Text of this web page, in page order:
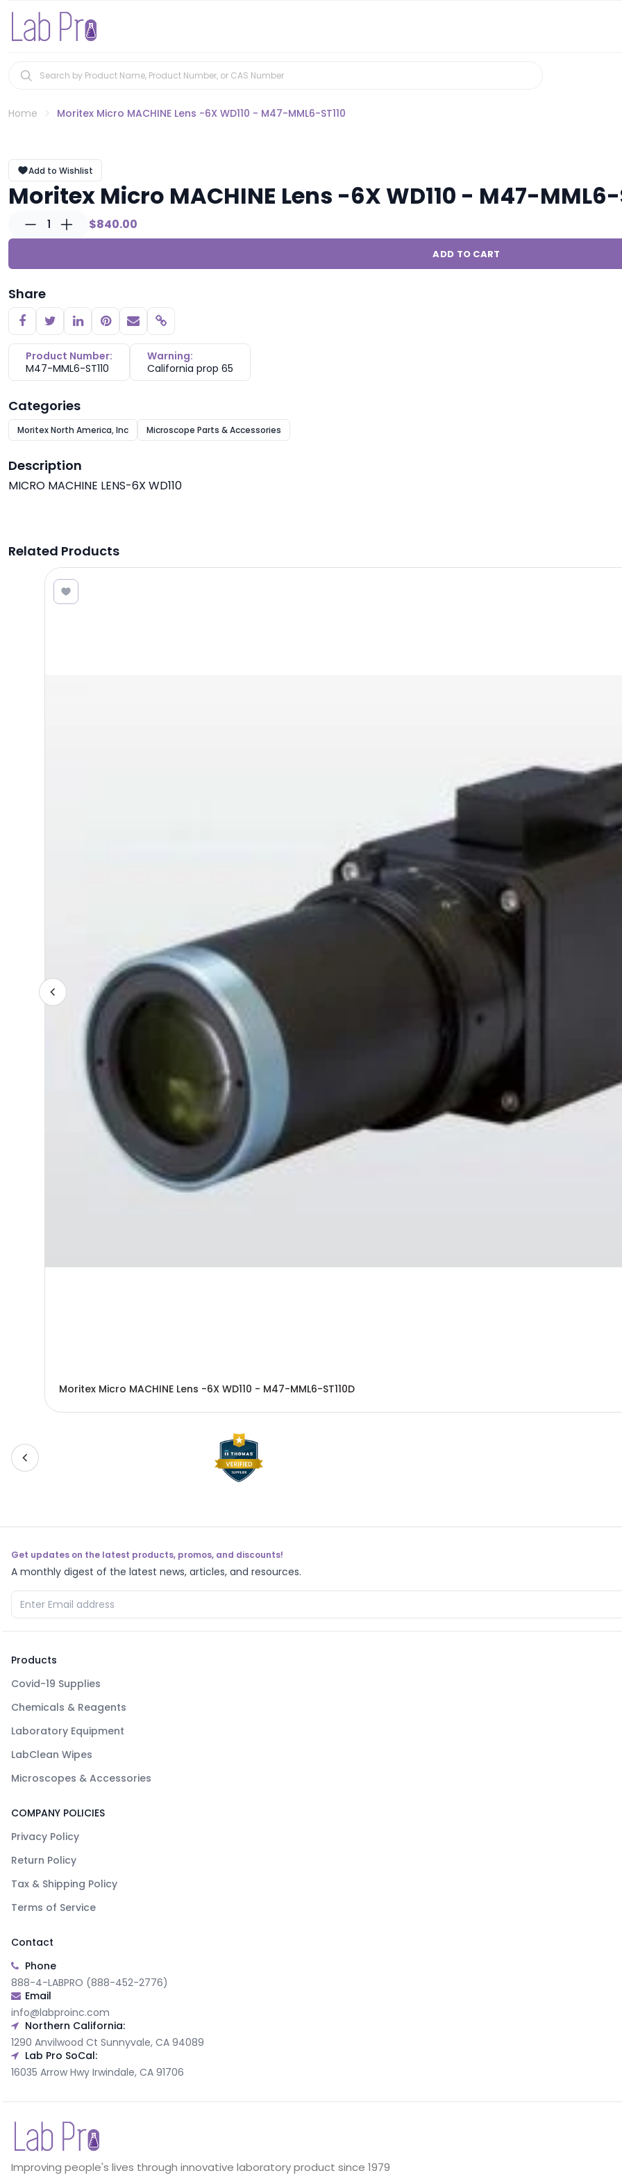
Home Moritex Micro MACHINE Lens -6X WD110 - M47-MML6-ST110
Add to Wishlist
Moritex Micro MACHINE Lens -6X WD110 - M47-MML6-
1 $840.00
ADD TO CART
Share
Copy link
Product Number:
M47-MML6-ST110
Warning:
California prop 65
Categories
Moritex North America, Inc Microscope Parts & Accessories
Description
MICRO MACHINE LENS-6X WD110
Related Products
Moritex Micro MACHINE Lens -6X WD110 - M47-MML6-ST110D
Get updates on the latest products, promos, and discounts!
A monthly digest of the latest news, articles, and resources.
Products
Covid-19 Supplies
Chemicals & Reagents
Laboratory Equipment
LabClean Wipes
Microscopes & Accessories
COMPANY POLICIES
Privacy Policy
Return Policy
Tax & Shipping Policy
Terms of Service
Contact
Phone
888-4-LABPRO (888-452-2776)
Email
info@labproinc.com
Northern California:
1290 Anvilwood Ct Sunnyvale, CA 94089
Lab Pro SoCal:
16035 Arrow Hwy Irwindale, CA 91706
Improving people's lives through innovative laboratory product since 1979